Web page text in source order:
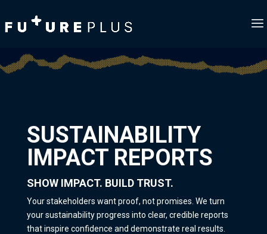
SUSTAINABILITY
IMPACT REPORTS
SHOW IMPACT. BUILD TRUST.
Your stakeholders want proof, not promises. We turn
your sustainability progress into clear, credible reports
that inspire confidence and demonstrate real results.